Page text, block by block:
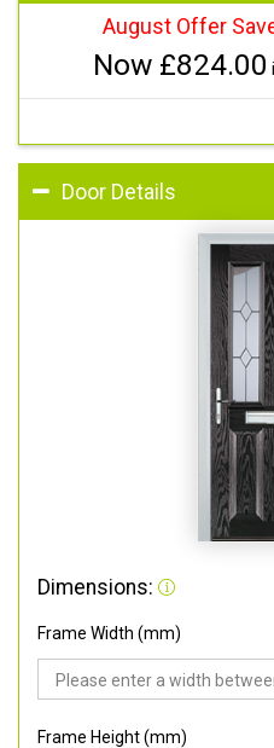
August Offer
Now £824.00
Door Details
Dimensions:
Frame Width (mm)
Frame Height (mm)